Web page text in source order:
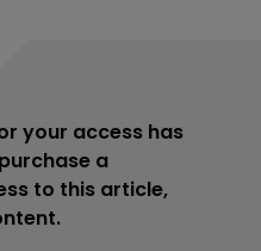
your access has
a
to this article,